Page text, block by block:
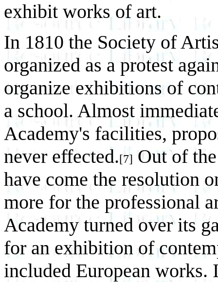
exhibit works of art.
In 1810 the Society of
organized as a protest
organize exhibitions of
a school. Almost
Academy's facilities,
never effected.[7] Out of
have come the resolution
more for the professional
Academy turned over its
for an exhibition of
included European works.